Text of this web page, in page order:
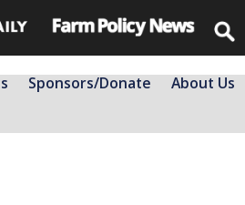
Sponsors/Donate About Us